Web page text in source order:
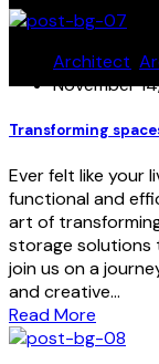
Architect
November
Transforming
Ever felt like your
functional and
art of
storage solutions
join us on a
and creative…
Read More